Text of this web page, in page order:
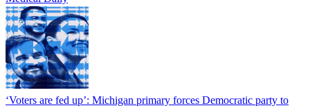
‘Voters are fed up’: Michigan primary forces Democratic party to